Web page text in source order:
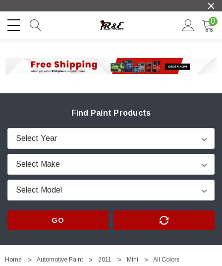
0
Find Paint Products
GO
Home Automotive Paint 2011 Mini
All Colors